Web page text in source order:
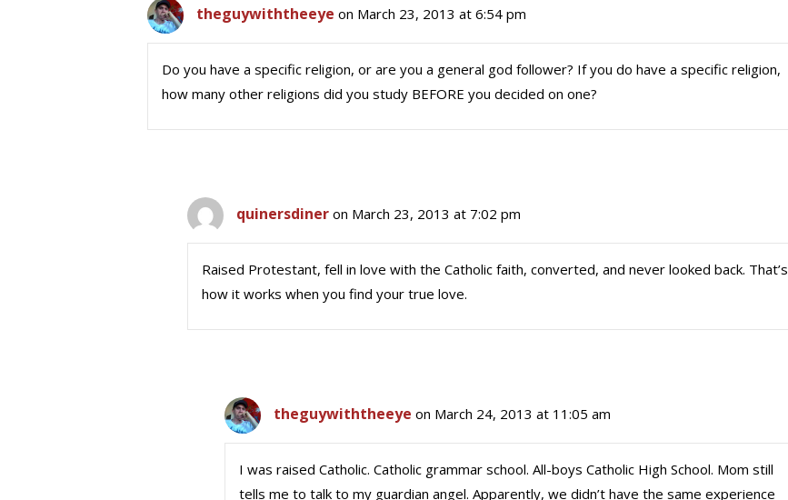
theguywiththeeye on March 23, 2013 at 6:54 pm
Do you have a specific religion, or are you a general god follower? If you do have a specific religion,
how many other religions did you study BEFORE you decided on one?
quinersdiner on March 23, 2013 at 7:02 pm
Raised Protestant, fell in love with the Catholic faith, converted, and never looked back. That’s
how it works when you find your true love.
theguywiththeeye on March 24, 2013 at 11:05 am
I was raised Catholic. Catholic grammar school. All-boys Catholic High School. Mom still
tells me to talk to my guardian angel. Apparently, we didn’t have the same experience